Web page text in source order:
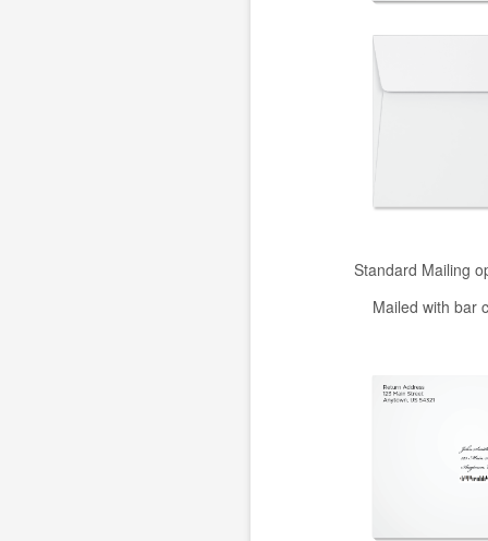
Standard Mailing
Mailed with bar